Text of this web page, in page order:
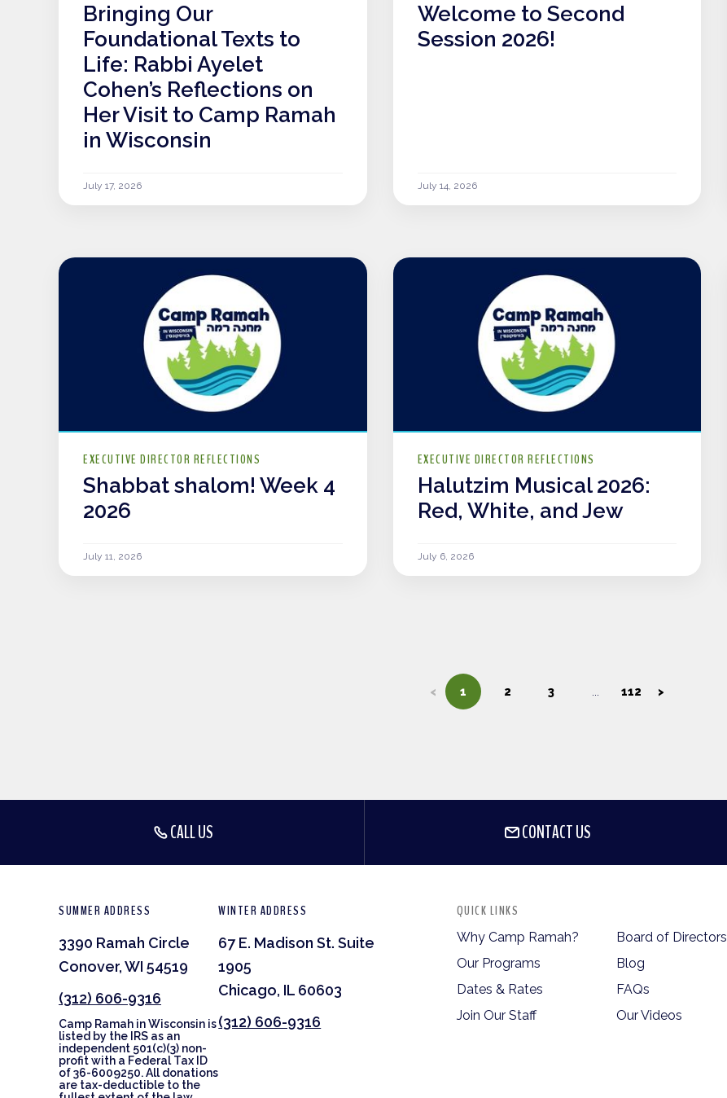
Bringing Our
Foundational Texts to
Life: Rabbi Ayelet
Cohen’s Reflections on
Her Visit to Camp Ramah
in Wisconsin
July 17, 2026
Welcome to Second
Session 2026!
July 14, 2026
EXECUTIVE DIRECTOR REFLECTIONS
Shabbat shalom! Week 4
2026
July 11, 2026
EXECUTIVE DIRECTOR REFLECTIONS
Halutzim Musical 2026:
Red, White, and Jew
July 6, 2026
< 1 2 3 112 >
CALL US CONTACT US
SUMMER ADDRESS
3390 Ramah Circle
Conover, WI 54519
(312) 606-9316
Camp Ramah in Wisconsin is
listed by the IRS as an
independent 501(c)(3) non-
profit with a Federal Tax ID
of 36-6009250. All donations
are tax-deductible to the
WINTER ADDRESS
67 E. Madison St. Suite
1905
Chicago, IL 60603
(312) 606-9316
QUICK LINKS
Why Camp Ramah?
Our Programs
Dates & Rates
Join Our Staff
Board of Directors
Blog
FAQs
Our Videos